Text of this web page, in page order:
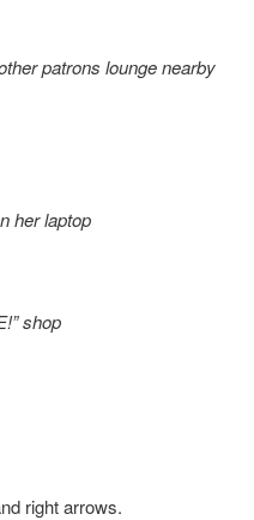
patrons lounge nearby
her laptop
shop
right arrows.